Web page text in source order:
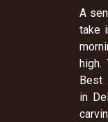
A
take
high.
Best
in